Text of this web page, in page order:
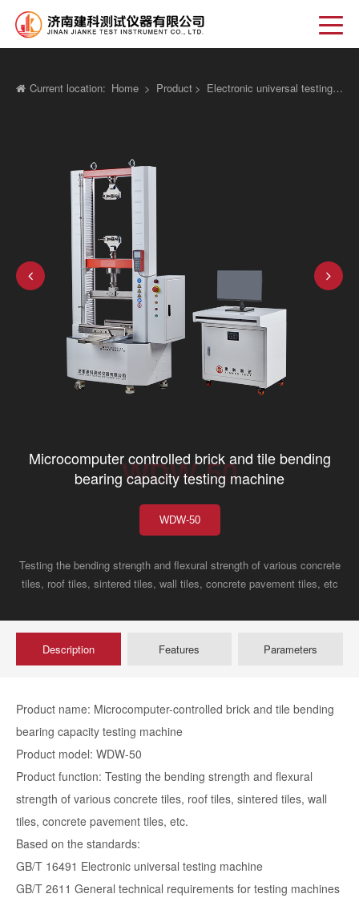
Current location: Home > Product > Electronic universal testing machine
WDW-50
Microcomputer controlled brick and tile bending
bearing capacity testing machine
WDW-50
Testing the bending strength and flexural strength of various concrete
tiles, roof tiles, sintered tiles, wall tiles, concrete pavement tiles, etc
Description Features Parameters
Product name: Microcomputer-controlled brick and tile bending
bearing capacity testing machine
Product model: WDW-50
Product function: Testing the bending strength and flexural
strength of various concrete tiles, roof tiles, sintered tiles, wall
tiles, concrete pavement tiles, etc.
Based on the standards:
GB/T 16491 Electronic universal testing machine
GB/T 2611 General technical requirements for testing machines